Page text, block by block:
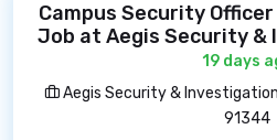
Campus Security
Job at Aegis Security &
19 days
Aegis Security &
91344